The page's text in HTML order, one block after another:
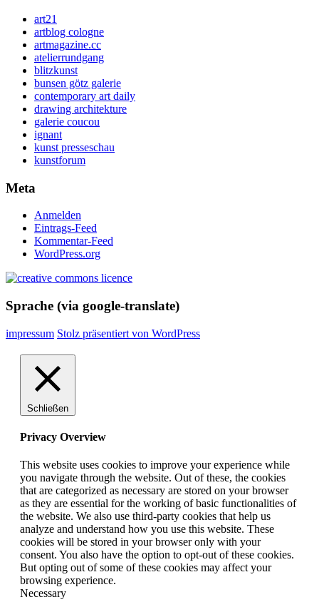
art21
artblog cologne
artmagazine.cc
atelierrundgang
blitzkunst
bunsen götz galerie
contemporary art daily
drawing architekture
galerie coucou
ignant
kunst presseschau
kunstforum
Meta
Anmelden
Eintrags-Feed
Kommentar-Feed
WordPress.org
Sprache (via google-translate)
impressum Stolz präsentiert von WordPress
Schließen
Privacy Overview
This website uses cookies to improve your experience while
you navigate through the website. Out of these, the cookies
that are categorized as necessary are stored on your browser
as they are essential for the working of basic functionalities of
the website. We also use third-party cookies that help us
analyze and understand how you use this website. These
cookies will be stored in your browser only with your
consent. You also have the option to opt-out of these cookies.
But opting out of some of these cookies may affect your
browsing experience.
Necessary